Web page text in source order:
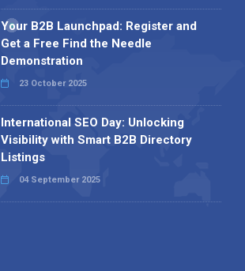
Your B2B Launchpad: Register and
Get a Free Find the Needle
Demonstration
23 October 2025
International SEO Day: Unlocking
Visibility with Smart B2B Directory
Listings
04 September 2025